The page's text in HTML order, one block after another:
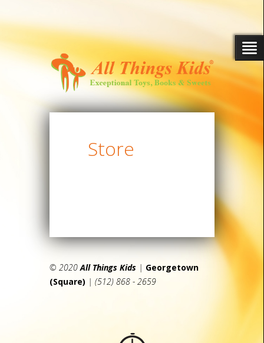
Store
© 2020All Things Kids | Georgetown
(Square) | (512) 868 - 2659